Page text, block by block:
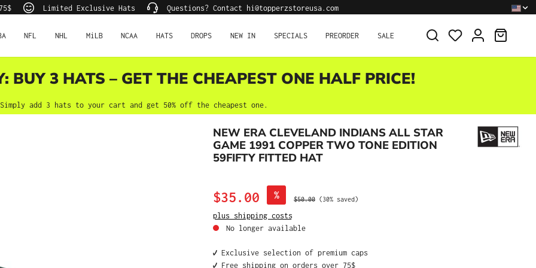
Limited Exclusive Hats Questions? Contact hi@topperzstoreusa.com
NFL NHL MiLB NCAA HATS DROPS NEW IN SPECIALS PREORDER SALE
BUY 3 HATS – GET THE CHEAPEST ONE HALF PRICE!
Simply add 3 hats to your cart and get 50% off the cheapest one.
NEW ERA CLEVELAND INDIANS ALL STAR
GAME 1991 COPPER TWO TONE EDITION
59FIFTY FITTED HAT
Sale price:
$35.00 % Regular price:
$50.00 (30% saved)
plus shipping costs
No longer available
✔️ Exclusive selection of premium caps
✔️ Free shipping on orders over 75$